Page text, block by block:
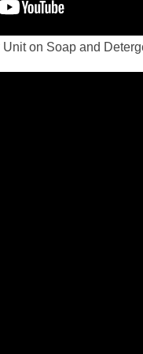
on Soap and